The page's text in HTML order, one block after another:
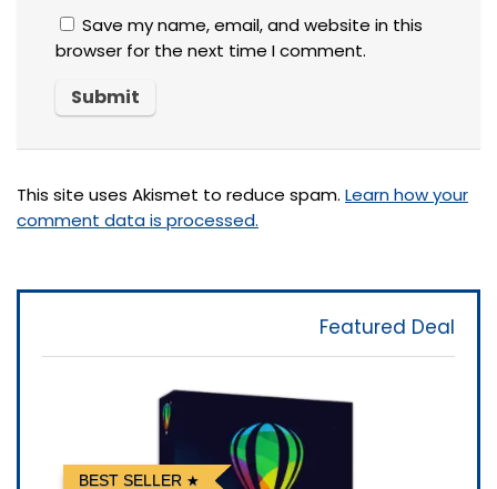
Save my name, email, and website in this
browser for the next time I comment.
This site uses Akismet to reduce spam. Learn how your
comment data is processed.
Featured Deal
BEST SELLER